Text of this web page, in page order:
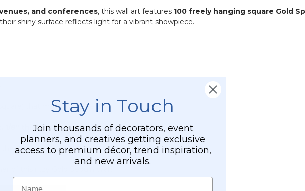
PVC
and conferences, this wall art features 100 freely hanging square Gold
shiny surface reflects light for a vibrant showpiece.
that move with the air.
1/8" thick hard plastic back plate.
diagonal.
of this ritzy Gold Sequin Wall!
Stay in Touch
Join thousands of decorators, event
planners, and creatives getting exclusive
access to premium décor, trend inspiration,
and new arrivals.
Name